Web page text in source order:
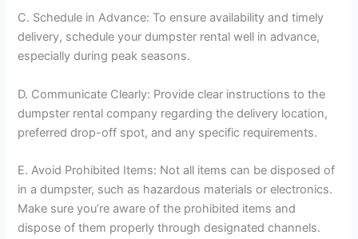
C. Schedule in Advance: To ensure availability and timely
delivery, schedule your dumpster rental well in advance,
especially during peak seasons.
D. Communicate Clearly: Provide clear instructions to the
dumpster rental company regarding the delivery location,
preferred drop-off spot, and any specific requirements.
E. Avoid Prohibited Items: Not all items can be disposed of
in a dumpster, such as hazardous materials or electronics.
Make sure you’re aware of the prohibited items and
dispose of them properly through designated channels.